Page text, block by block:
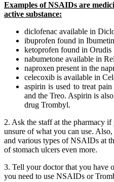
Examples of NSAIDs are
active substance:
diclofenac available in
ibuprofen found in
ketoprofen found in Orudis
nabumetone available in
naproxen present in the
celecoxib is available in
aspirin is used to treat
and the Treo. Aspirin is
drug Trombyl.
2. Ask the staff at the pharmacy
unsure of what you can use.
and various types of NSAIDs at
of stomach ulcers even more.
3. Tell your doctor that you have
you need to use NSAIDs or